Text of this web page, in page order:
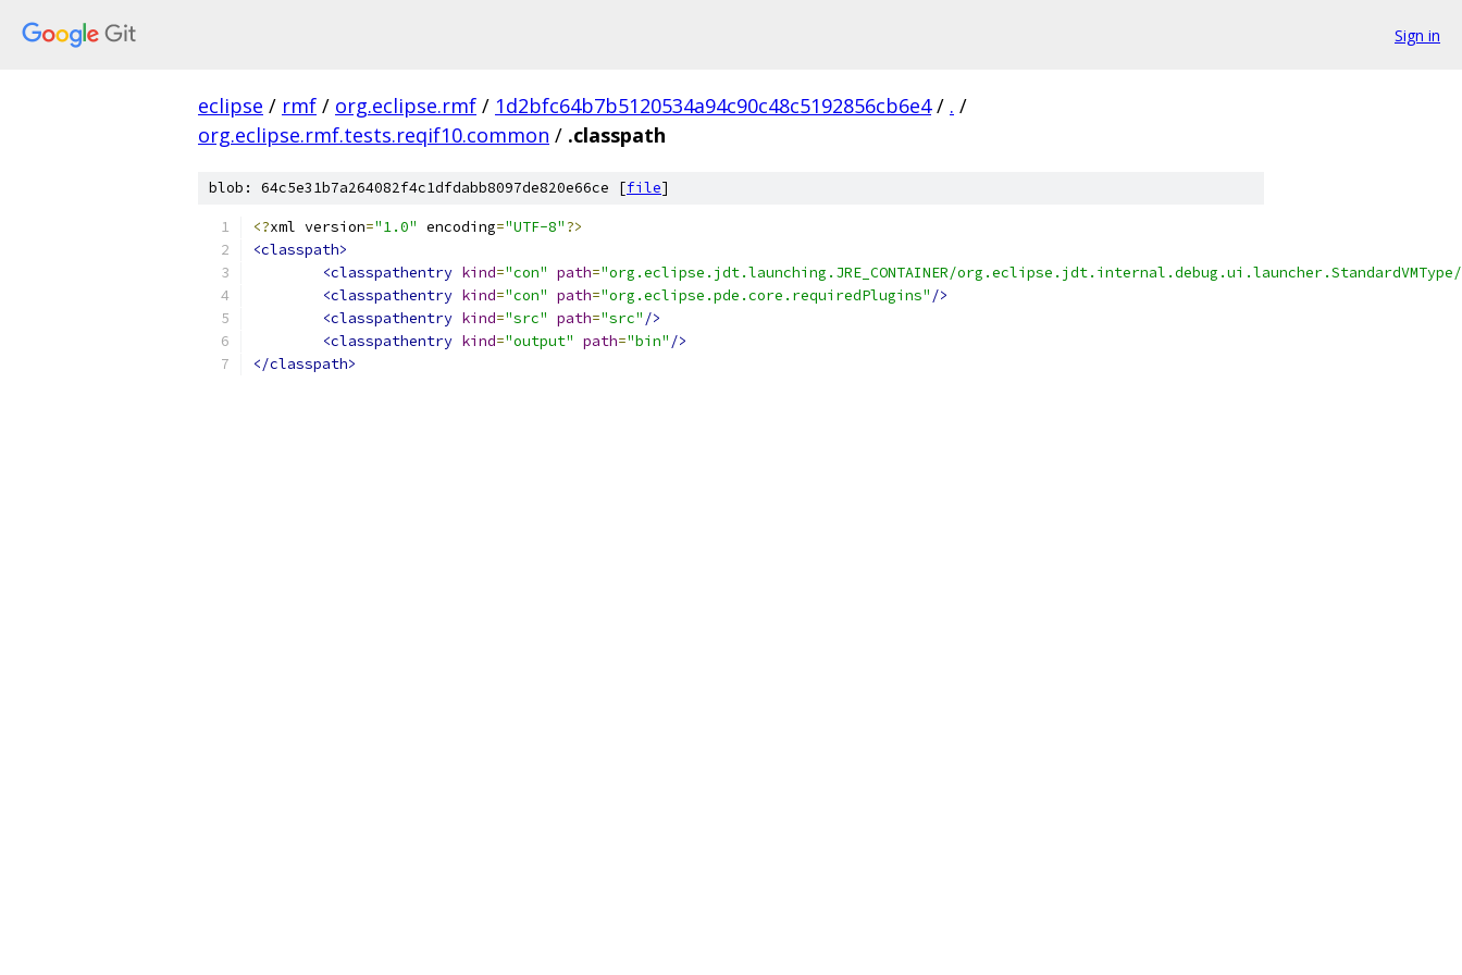
Sign in
eclipse / rmf / org.eclipse.rmf / 1d2bfc64b7b5120534a94c90c48c5192856cb6e4 / . /
org.eclipse.rmf.tests.reqif10.common / .classpath
blob: 64c5e31b7a264082f4c1dfdabb8097de820e66ce [file]
<?xml version="1.0" encoding="UTF-8"?>
<classpath>
<classpathentry kind="con" path="org.eclipse.jdt.launching.JRE_CONTAINER/
<classpathentry kind="con" path="org.eclipse.pde.core.requiredPlugins" />
<classpathentry kind="src" path="src" />
<classpathentry kind="output" path="bin" />
</classpath>